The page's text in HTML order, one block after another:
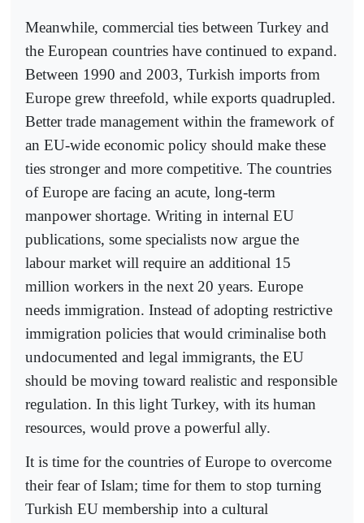
Meanwhile, commercial ties between Turkey and
the European countries have continued to expand.
Between 1990 and 2003, Turkish imports from
Europe grew threefold, while exports quadrupled.
Better trade management within the framework of
an EU-wide economic policy should make these
ties stronger and more competitive. The countries
of Europe are facing an acute, long-term
manpower shortage. Writing in internal EU
publications, some specialists now argue the
labour market will require an additional 15
million workers in the next 20 years. Europe
needs immigration. Instead of adopting restrictive
immigration policies that would criminalise both
undocumented and legal immigrants, the EU
should be moving toward realistic and responsible
regulation. In this light Turkey, with its human
resources, would prove a powerful ally.
It is time for the countries of Europe to overcome
their fear of Islam; time for them to stop turning
Turkish EU membership into a cultural